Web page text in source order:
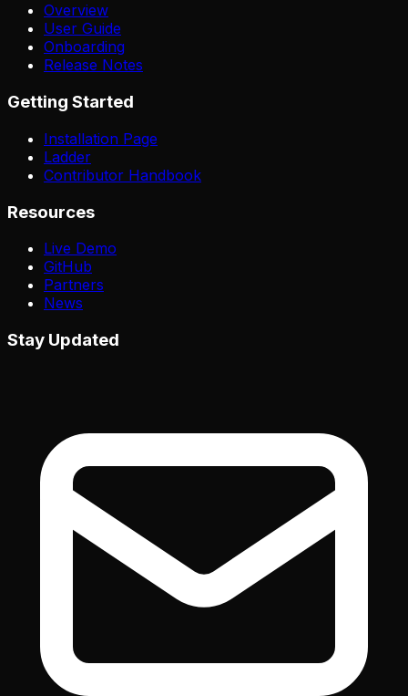
Overview
User Guide
Onboarding
Release Notes
Getting Started
Installation Page
Ladder
Contributor Handbook
Resources
Live Demo
GitHub
Partners
News
Stay Updated